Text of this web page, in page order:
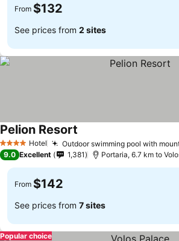
From $132
See prices from 2 sites
4 Stars Hotel Outdoor swimming pool with
Pelion Resort
9.0 Excellent 1,381 Portaria, 6.7 km to
From $142
See prices from 7 sites
Popular choice